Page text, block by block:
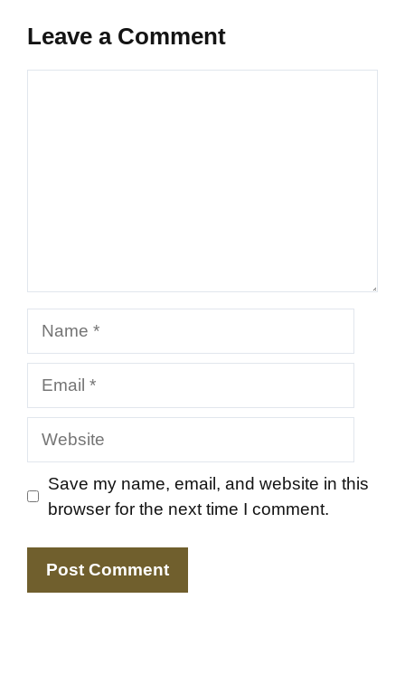
Leave a Comment
Website
Save my name, email, and website in this
browser for the next time I comment.